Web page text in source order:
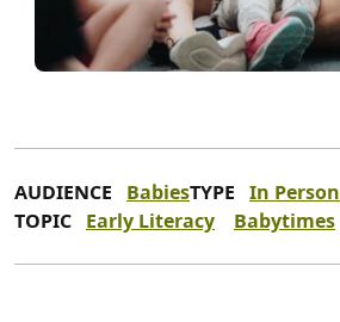
AUDIENCE BabiesTYPE In Person
TOPIC Early Literacy Babytimes